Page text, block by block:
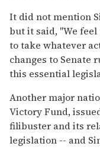
It did not mention
but it said, "We
to take whatever
changes to Senate
this essential
Another major
Victory Fund,
filibuster and its
legislation -- and